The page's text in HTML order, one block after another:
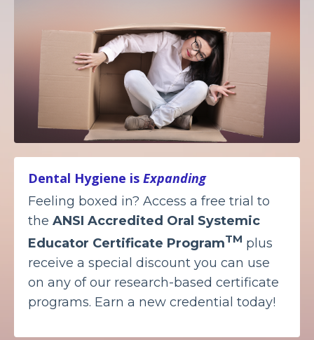
Dental Hygiene is Expanding
Feeling boxed in? Access a free trial to
the ANSI Accredited Oral Systemic
Educator Certificate ProgramTM plus
receive a special discount you can use
on any of our research-based certificate
programs. Earn a new credential today!